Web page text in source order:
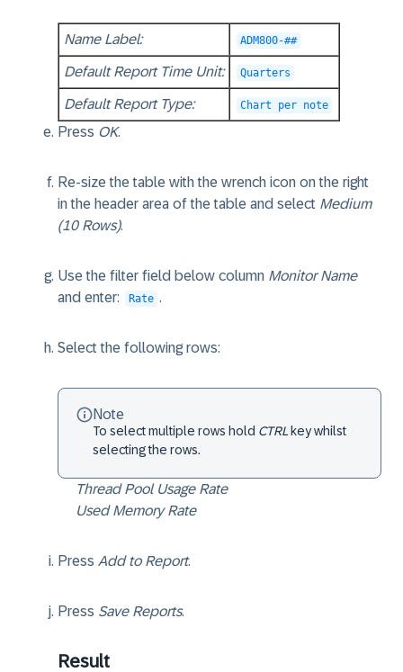
Name Label: ADM800-##
Default Report Time Unit: Quarters
Default Report Type: Chart per note
Press OK.
Re-size the table with the wrench icon on the right
in the header area of the table and select Medium
(10 Rows).
Use the filter field below column Monitor Name
and enter:
Rate .
Select the following rows:
Note
To select multiple rows hold CTRL key whilst
selecting the rows.
Thread Pool Usage Rate
Used Memory Rate
Press Add to Report.
Press Save Reports.
Result